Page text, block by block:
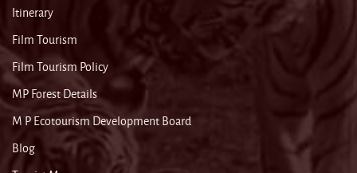
Itinerary
Film Tourism
Film Tourism Policy
MP Forest Details
M P Ecotourism Development Board
Blog